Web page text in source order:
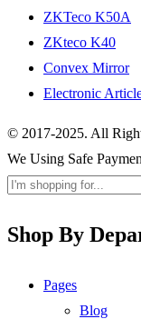
ZKTeco K50A
ZKteco K40
Convex Mirror
Electronic
© 2017-2025. All
We Using Safe
Shop By
Pages
Blog